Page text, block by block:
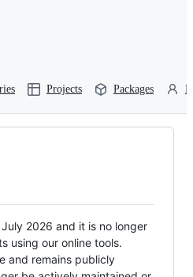
Projects Packages
2026 and it is no longer
using our online tools.
and remains publicly